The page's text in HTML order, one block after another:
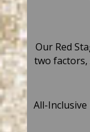
Our Red
two factors,
All-Inclusive